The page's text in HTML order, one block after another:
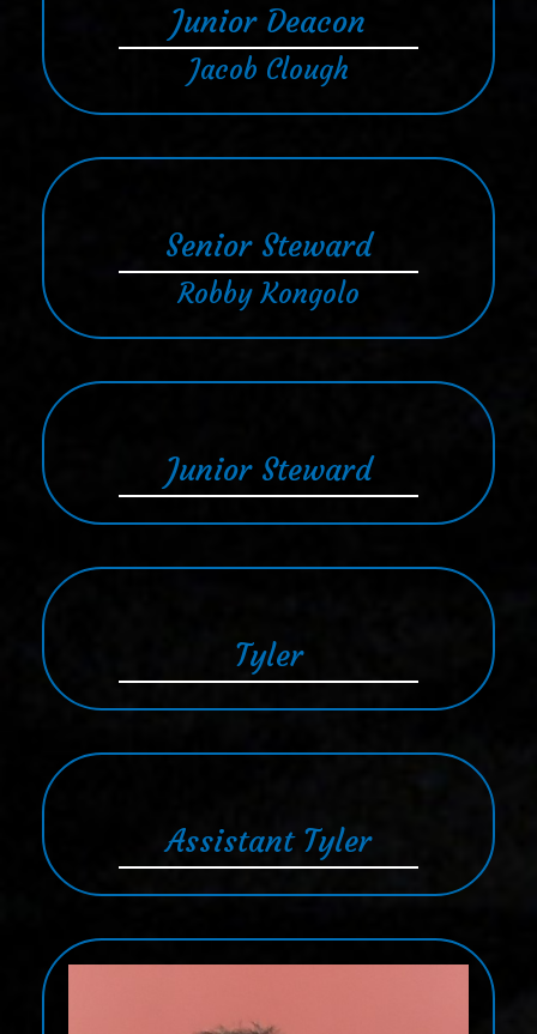
Junior Deacon
Jacob Clough
Senior Steward
Robby Kongolo
Junior Steward
Tyler
Assistant Tyler